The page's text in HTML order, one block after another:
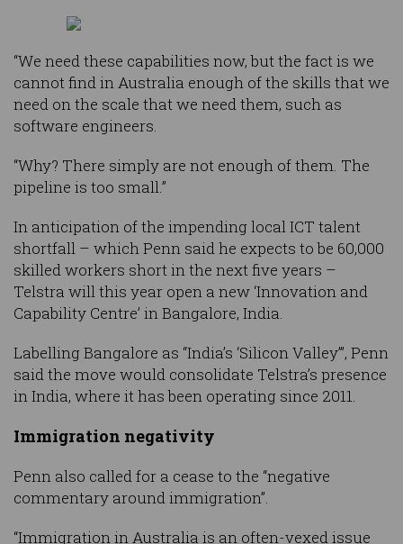
“We need these capabilities now, but the fact is we
cannot find in Australia enough of the skills that we
need on the scale that we need them, such as
software engineers.
“Why? There simply are not enough of them. The
pipeline is too small.”
In anticipation of the impending local ICT talent
shortfall – which Penn said he expects to be 60,000
skilled workers short in the next five years –
Telstra will this year open a new ‘Innovation and
Capability Centre’ in Bangalore, India.
Labelling Bangalore as “India’s ‘Silicon Valley’”, Penn
said the move would consolidate Telstra’s presence
in India, where it has been operating since 2011.
Immigration negativity
Penn also called for a cease to the “negative
commentary around immigration”.
“Immigration in Australia is an often-vexed issue